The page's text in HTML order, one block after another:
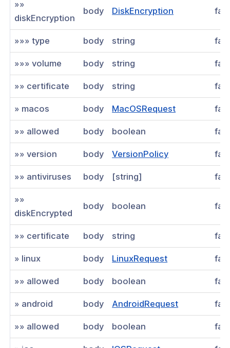
»»
diskEncryption
body DiskEncryption
»»» type body string
»»» volume body string
»» certificate body string
» macos body MacOSRequest
»» allowed body boolean
»» version body VersionPolicy
»» antiviruses body [string]
»»
diskEncrypted
body boolean
»» certificate body string
» linux body LinuxRequest
»» allowed body boolean
» android body AndroidRequest
»» allowed body boolean